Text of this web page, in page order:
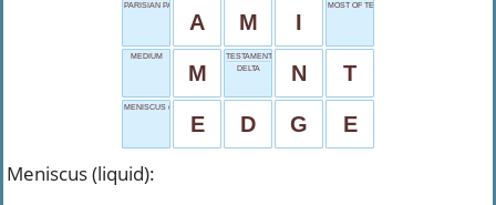
PARISIAN PAL
A M I
MOST OF TEA
MEDIUM
M
TESTAMENT PART
DELTA
N T
MENISCUS (LIQUID)
E D G E
Meniscus (liquid):